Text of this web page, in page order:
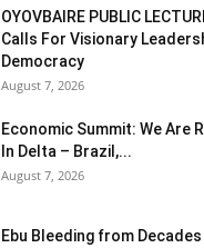
OYOVBAIRE PUBLIC
Calls For Visionary
Democracy
August 7, 2026
Economic Summit: We Are
In Delta – Brazil,...
August 7, 2026
Ebu Bleeding from